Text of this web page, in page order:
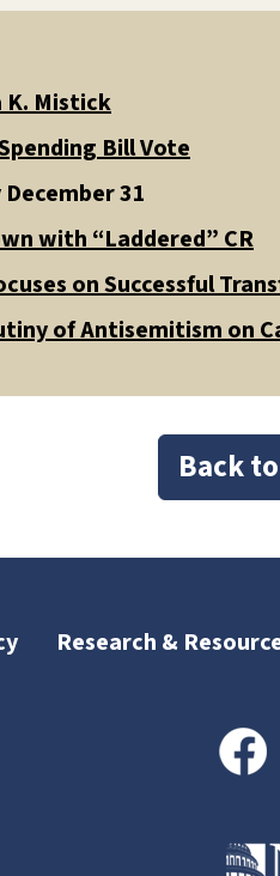
Mistick
Bill Vote
31
with “Laddered” CR
on Successful
of Antisemitism on
Back
Research &